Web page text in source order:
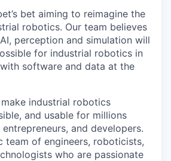
bet aiming to reimagine the
robotics. Our team believes
perception and simulation will
for industrial robotics in
software and data at the
industrial robotics
and usable for millions
entrepreneurs, and developers.
team of engineers, roboticists,
who are passionate